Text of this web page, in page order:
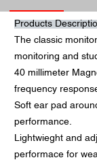
Products
The classic
monitoring and
40 millimeter
frequency
Soft ear pad
performance.
Lightwieght and
performace for